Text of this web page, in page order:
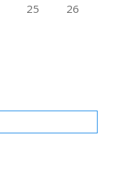
25
26